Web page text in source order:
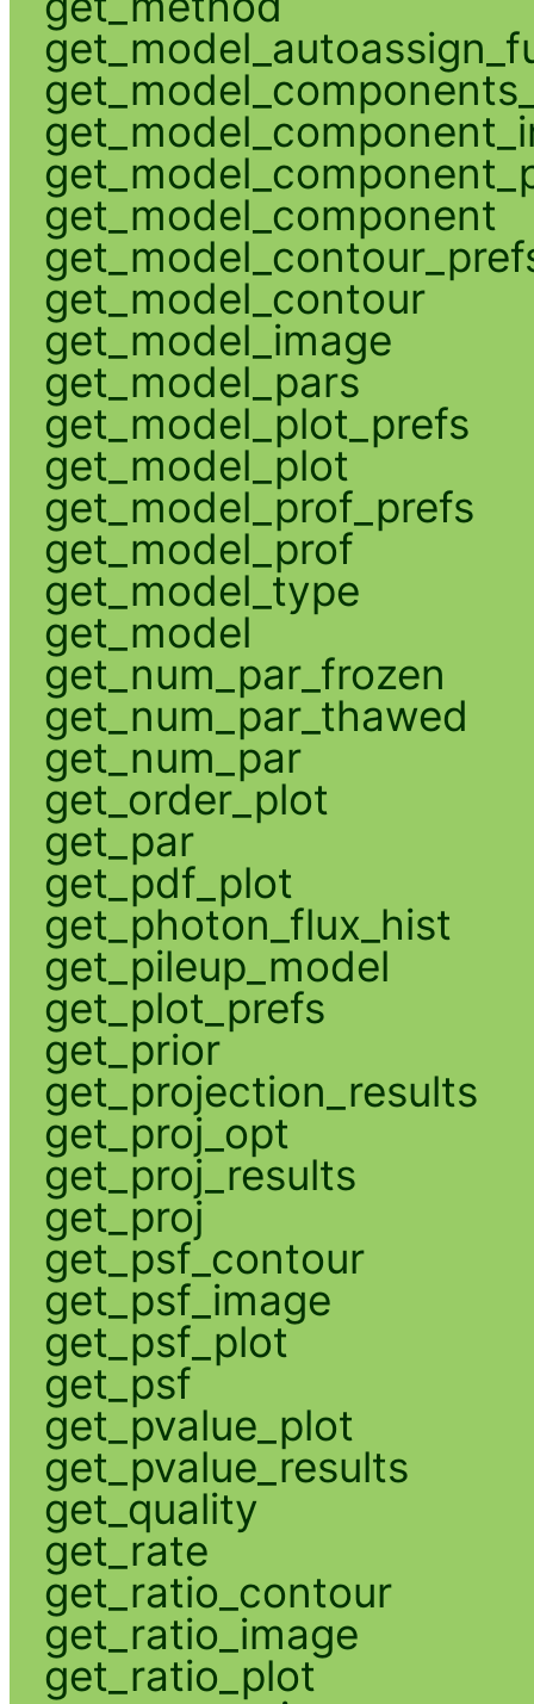
get_model_component
get_model_contour
get_model_image
get_model_pars
get_model_plot_prefs
get_model_plot
get_model_prof_prefs
get_model_prof
get_model_type
get_model
get_num_par_frozen
get_num_par_thawed
get_num_par
get_order_plot
get_par
get_pdf_plot
get_photon_flux_hist
get_pileup_model
get_plot_prefs
get_prior
get_projection_results
get_proj_opt
get_proj_results
get_proj
get_psf_contour
get_psf_image
get_psf_plot
get_psf
get_pvalue_plot
get_pvalue_results
get_quality
get_rate
get_ratio_contour
get_ratio_image
get_ratio_plot